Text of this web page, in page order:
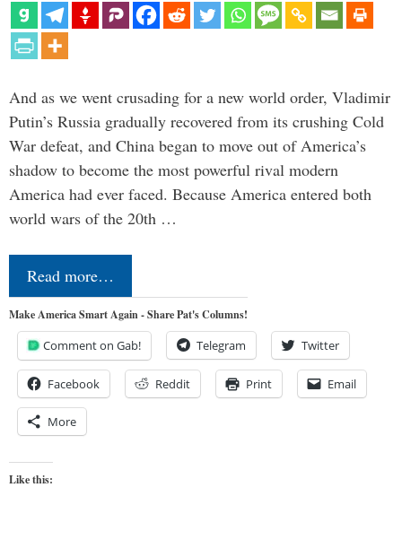
And as we went crusading for a new world order, Vladimir
Putin’s Russia gradually recovered from its crushing Cold
War defeat, and China began to move out of America’s
shadow to become the most powerful rival modern
America had ever faced. Because America entered both
world wars of the 20th …
Read more…
Make America Smart Again - Share Pat's Columns!
Comment on Gab! Telegram Twitter
Facebook Reddit Print Email
More
Like this: